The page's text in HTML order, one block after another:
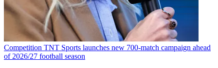
Competition TNT Sports launches new 700-match campaign ahead
of 2026/27 football season